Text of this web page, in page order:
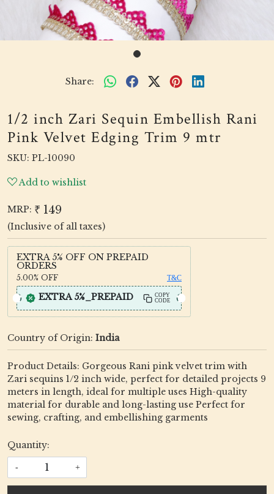
Share:
1/2 inch Zari Sequin Embellish Rani
Pink Velvet Edging Trim 9 mtr
SKU: PL-10090
Add to wishlist
MRP: ₹ 149
(Inclusive of all taxes)
EXTRA 5% OFF ON PREPAID
ORDERS
5.00% OFF T&C
EXTRA 5%_PREPAID
COPY
CODE
Country of Origin: India
Product Details: Gorgeous Rani pink velvet trim with
Zari sequins 1/2 inch wide, perfect for detailed projects 9
meters in length, ideal for multiple uses High-quality
material for durable and long-lasting use Perfect for
sewing, crafting, and embellishing garments
Quantity:
- +